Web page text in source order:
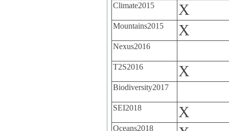
Climate2015 X
Mountains2015 X
Nexus2016
T2S2016 X
Biodiversity2017
SEI2018 X
Oceans2018